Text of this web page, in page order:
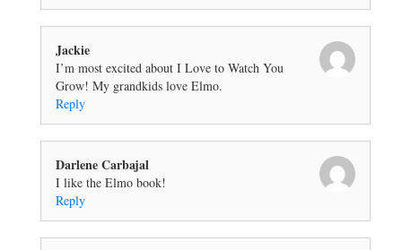
Jackie
I’m most excited about I Love to Watch You
Grow! My grandkids love Elmo.
Reply
Darlene Carbajal
I like the Elmo book!
Reply